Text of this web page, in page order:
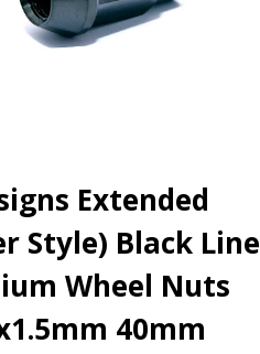
Extended
Style) Black Line
Wheel Nuts
40mm